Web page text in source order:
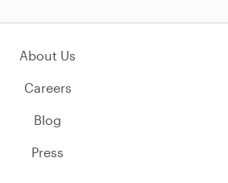
About Us
Careers
Blog
Press